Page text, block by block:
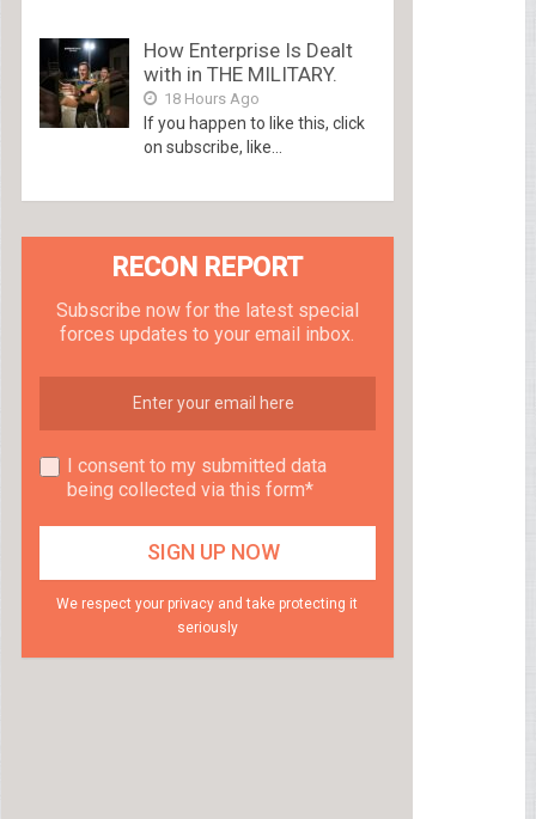
How Enterprise Is Dealt
with in THE MILITARY.
18 Hours Ago
If you happen to like this, click
on subscribe, like...
RECON REPORT
Subscribe now for the latest special
forces updates to your email inbox.
I consent to my submitted data
being collected via this form*
We respect your privacy and take protecting it
seriously